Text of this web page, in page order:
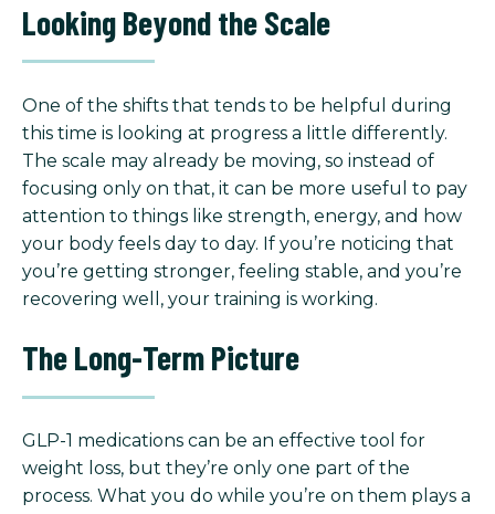
Looking Beyond the Scale
One of the shifts that tends to be helpful during
this time is looking at progress a little differently.
The scale may already be moving, so instead of
focusing only on that, it can be more useful to pay
attention to things like strength, energy, and how
your body feels day to day. If you’re noticing that
you’re getting stronger, feeling stable, and you’re
recovering well, your training is working.
The Long-Term Picture
GLP-1 medications can be an effective tool for
weight loss, but they’re only one part of the
process. What you do while you’re on them plays a